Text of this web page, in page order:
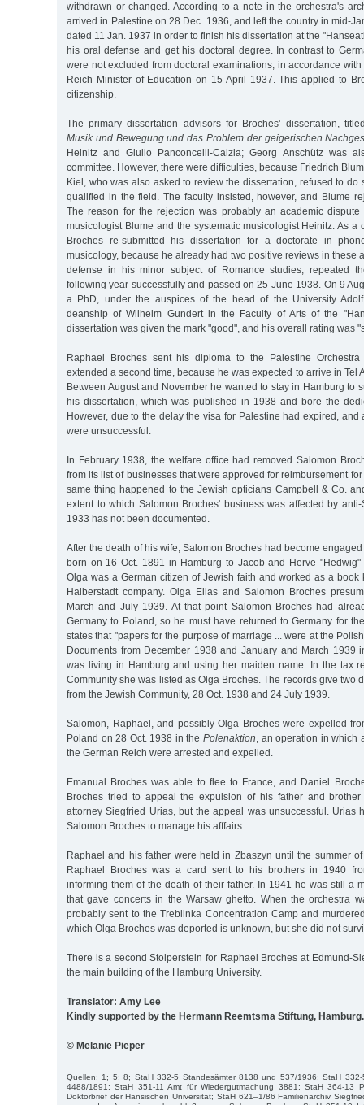
withdrawn or changed. According to a note in the orchestra's
arrived in Palestine on 28 Dec. 1936, and left the country in mid-
dated 11 Jan. 1937 in order to finish his dissertation at the
his oral defense and get his doctoral degree. In contrast to
were not excluded from doctoral examinations, in accordance
Reich Minister of Education on 15 April 1937. This applied to
citizenship.
The primary dissertation advisors for Broches’ dissertation,
Musik und Bewegung und das Problem der geigerischen
Heinitz and Giulio Panconcelli-Calzia; Georg Anschütz was
committee. However, there were difficulties, because Friedrich
Kiel, who was also asked to review the dissertation, refused to do
qualified in the field. The faculty insisted, however, and Blume
The reason for the rejection was probably an academic
musicologist Blume and the systematic musicologist Heinitz. As a
Broches re-submitted his dissertation for a doctorate in
musicology, because he already had two positive reviews in these
defense in his minor subject of Romance studies, repeated
following year successfully and passed on 25 June 1938. On 9
a PhD, under the auspices of the head of the University
deanship of Wilhelm Gundert in the Faculty of Arts of the
dissertation was given the mark "good", and his overall rating was
Raphael Broches sent his diploma to the Palestine
extended a second time, because he was expected to arrive in Tel
Between August and November he wanted to stay in Hamburg to
his dissertation, which was published in 1938 and bore the
However, due to the delay the visa for Palestine had expired, and
were unsuccessful.
In February 1938, the welfare office had removed Salomon
from its list of businesses that were approved for reimbursement
same thing happened to the Jewish opticians Campbell & Co.
extent to which Salomon Broches' business was affected by
1933 has not been documented.
After the death of his wife, Salomon Broches had become
born on 16 Oct. 1891 in Hamburg to Jacob and Herve "Hedwig"
Olga was a German citizen of Jewish faith and worked as a book
Halberstadt company. Olga Elias and Salomon Broches
March and July 1939. At that point Salomon Broches had
Germany to Poland, so he must have returned to Germany for
states that "papers for the purpose of marriage ... were at the
Documents from December 1938 and January and March 1939
was living in Hamburg and using her maiden name. In the tax
Community she was listed as Olga Broches. The records give two
from the Jewish Community, 28 Oct. 1938 and 24 July 1939.
Salomon, Raphael, and possibly Olga Broches were expelled
Poland on 28 Oct. 1938 in the Polenaktion , an operation in
the German Reich were arrested and expelled.
Emanual Broches was able to flee to France, and Daniel
Broches tried to appeal the expulsion of his father and
attorney Siegfried Urias, but the appeal was unsuccessful. Urias
Salomon Broches to manage his afffairs.
Raphael and his father were held in Zbaszyn until the summer
Raphael Broches was a card sent to his brothers in 1940
informing them of the death of their father. In 1941 he was still a
that gave concerts in the Warsaw ghetto. When the orchestra
probably sent to the Treblinka Concentration Camp and
which Olga Broches was deported is unknown, but she did not
There is a second Stolperstein for Raphael Broches at Edmund-
the main building of the Hamburg University.
Translator: Amy Lee
Kindly supported by the Hermann Reemtsma Stiftung, Hamburg.
© Melanie Pieper
Quellen: 1; 5; 8; StaH 332-5 Standesämter 8138 und 537/1936; StaH
4488/1891; StaH 351-11 Amt für Wiedergutmachung 3881; StaH 364-13
Doktorbrief der Hansischen Universität; StaH 621–1/86 Familienarchiv